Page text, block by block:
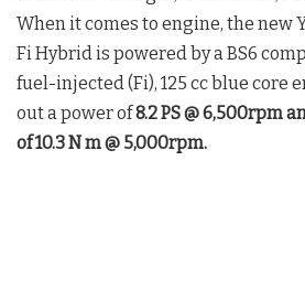
When it comes to engine, the new
Fi Hybrid is powered by a BS6
fuel-injected (Fi), 125 cc blue core
out a power of8.2 PS @ 6,500rpm
of 10.3 N m @ 5,000rpm.